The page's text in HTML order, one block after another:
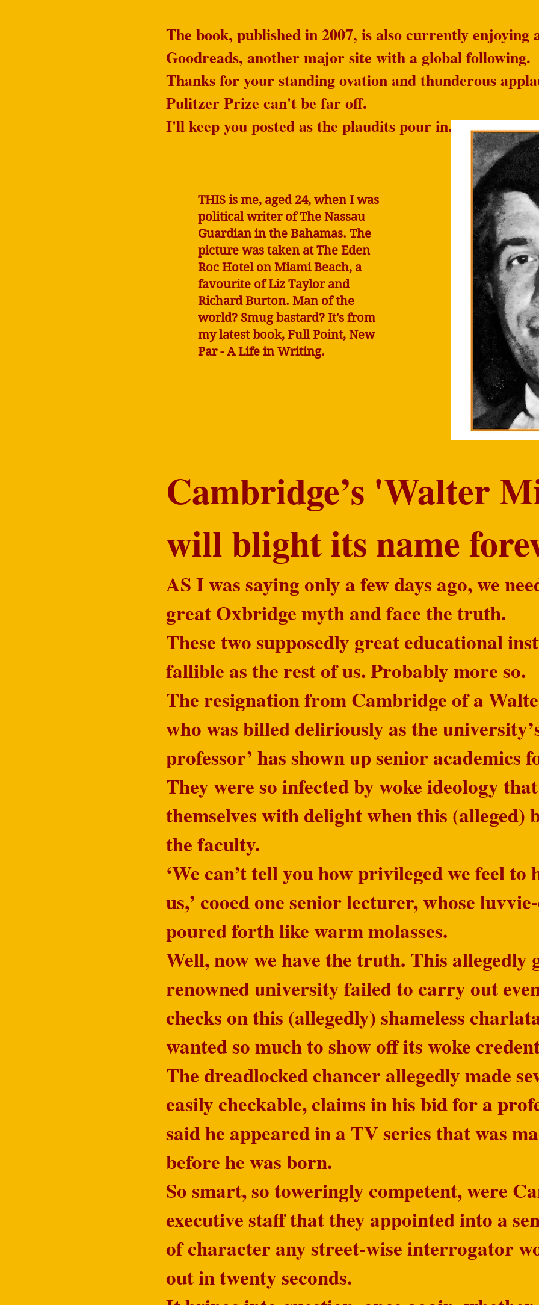
The book, published in 2007, is also currently enjoying
Goodreads, another major site with a global following.
Thanks for your standing ovation and thunderous
Pulitzer Prize can't be far off.
I'll keep you posted as the plaudits pour in.​
Cambridge’s 'Walter
will blight its name
AS I was saying only a few days ago, we
great Oxbridge myth and face the truth.
These two supposedly great educational
fallible as the rest of us. Probably more so.
The resignation from Cambridge of a
who was billed deliriously as the
professor’ has shown up senior academics
They were so infected by woke ideology
themselves with delight when this
the faculty.
‘We can’t tell you how privileged we feel to
us,’ cooed one senior lecturer, whose
poured forth like warm molasses.
Well, now we have the truth. This allegedly
renowned university failed to carry out
checks on this (allegedly) shameless
wanted so much to show off its woke
The dreadlocked chancer allegedly made
easily checkable, claims in his bid for a
said he appeared in a TV series that was
before he was born.
So smart, so toweringly competent, were
executive staff that they appointed into a
of character any street-wise interrogator
out in twenty seconds.
THIS is me, aged 24, when I was
political writer of The Nassau
Guardian in the Bahamas. The
picture was taken at The Eden
Roc Hotel on Miami Beach, a
favourite of Liz Taylor and
Richard Burton. Man of the
world? Smug bastard? It's from
my latest book, Full Point, New
Par - A Life in Writing.